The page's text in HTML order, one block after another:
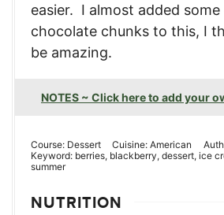
easier. I almost added some
chocolate chunks to this, I
be amazing.
NOTES ~ Click here to add your
Course: Dessert Cuisine:American
Keyword: berries, blackberry, dessert, ice
summer
NUTRITION